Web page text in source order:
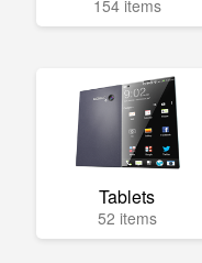
154 items
Tablets
52 items